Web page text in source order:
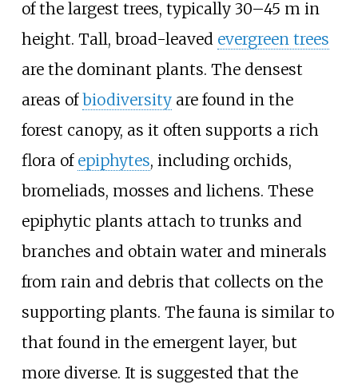
of the largest trees, typically 30–45 m in
height. Tall, broad-leaved evergreen trees
are the dominant plants. The densest
areas ofbiodiversityare found in the
forest canopy, as it often supports a rich
flora of epiphytes, including orchids,
bromeliads, mosses and lichens. These
epiphytic plants attach to trunks and
branches and obtain water and minerals
from rain and debris that collects on the
supporting plants. The fauna is similar to
that found in the emergent layer, but
more diverse. It is suggested that the